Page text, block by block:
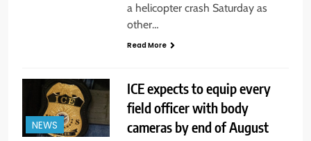
a helicopter crash Saturday as
other…
Read More
NEWS
ICE expects to equip every
field officer with body
cameras by end of August